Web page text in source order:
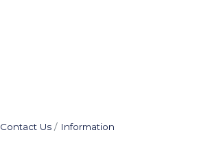
Contact Us
Information